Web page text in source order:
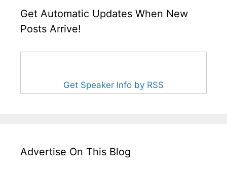
Get Automatic Updates When New
Posts Arrive!
Get Speaker Info by RSS
Advertise On This Blog